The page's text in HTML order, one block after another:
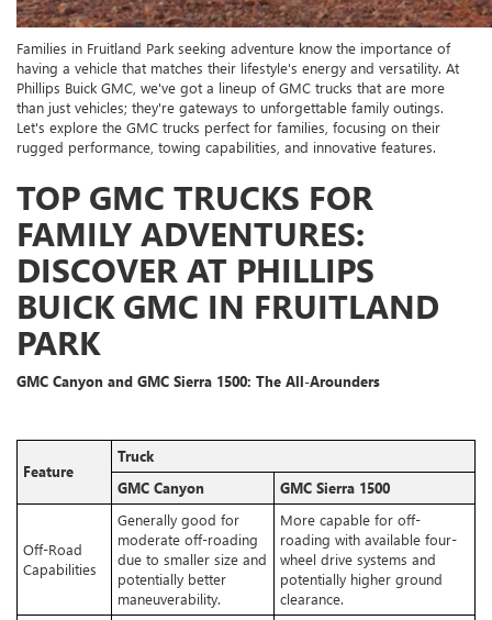
Families in Fruitland Park seeking adventure know the importance of
having a vehicle that matches their lifestyle's energy and versatility. At
Phillips Buick GMC, we've got a lineup of GMC trucks that are more
than just vehicles; they're gateways to unforgettable family outings.
Let's explore the GMC trucks perfect for families, focusing on their
rugged performance, towing capabilities, and innovative features.
TOP GMC TRUCKS FOR
FAMILY ADVENTURES:
DISCOVER AT PHILLIPS
BUICK GMC IN FRUITLAND
PARK
GMC Canyon and GMC Sierra 1500: The All-Arounders
Feature
Truck
GMC Canyon
GMC Sierra 1500
Off-Road
Capabilities
Generally good for
moderate off-roading
due to smaller size and
potentially better
maneuverability.
More capable for off-
roading with available four-
wheel drive systems and
potentially higher ground
clearance.